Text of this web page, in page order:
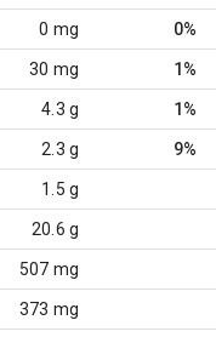
0 mg 0%
30 mg 1%
4.3 g 1%
2.3 g 9%
1.5 g
20.6 g
507 mg
373 mg